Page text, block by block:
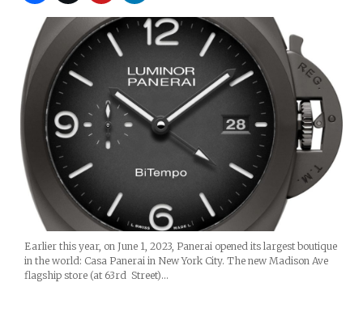
Earlier this year, on June 1, 2023, Panerai opened its largest boutique
in the world: Casa Panerai in New York City. The new Madison Ave
flagship store (at 63rd Street)…